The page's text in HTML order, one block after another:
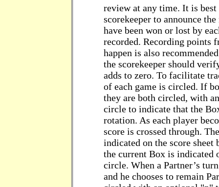
review at any time. It is
scorekeeper to announce
have been won or lost by
recorded. Recording points
happen is also
the scorekeeper should
adds to zero. To facilitate
of each game is circled. If
they are both circled, with
circle to indicate that the
rotation. As each player
score is crossed through.
indicated on the score
the current Box is indicated
circle. When a Partner’s
and he chooses to remain